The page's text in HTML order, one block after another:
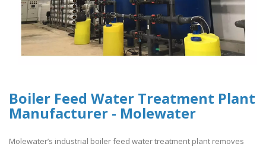
Boiler Feed Water Treatment Plant
Manufacturer - Molewater
Molewater’s industrial boiler feed water treatment plant removes